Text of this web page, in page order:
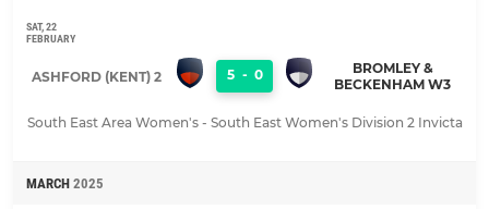
SAT, 22
FEBRUARY
ASHFORD (KENT) 2 5 - 0
BROMLEY &
BECKENHAM W3
South East Area Women's - South East Women's Division 2 Invicta
MARCH 2025